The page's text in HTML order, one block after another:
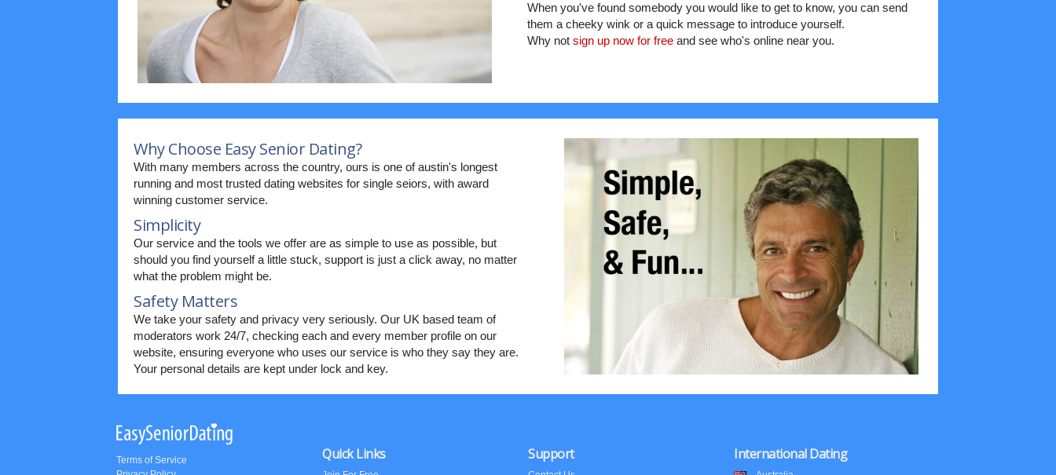
When you've found somebody you would like to get to know, you can send
them a cheeky wink or a quick message to introduce yourself.
Why notsign up now for free and see who's online near you.
Why Choose Easy Senior Dating?
With many members across the country, ours is one of austin's longest
running and most trusted dating websites for single seiors, with award
winning customer service.
Simplicity
Our service and the tools we offer are as simple to use as possible, but
should you find yourself a little stuck, support is just a click away, no matter
what the problem might be.
Safety Matters
We take your safety and privacy very seriously. Our UK based team of
moderators work 24/7, checking each and every member profile on our
website, ensuring everyone who uses our service is who they say they are.
Your personal details are kept under lock and key.
Terms of Service
Quick Links Support International Dating